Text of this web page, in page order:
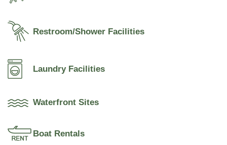
Restroom/Shower Facilities
Laundry Facilities
Waterfront Sites
Boat Rentals